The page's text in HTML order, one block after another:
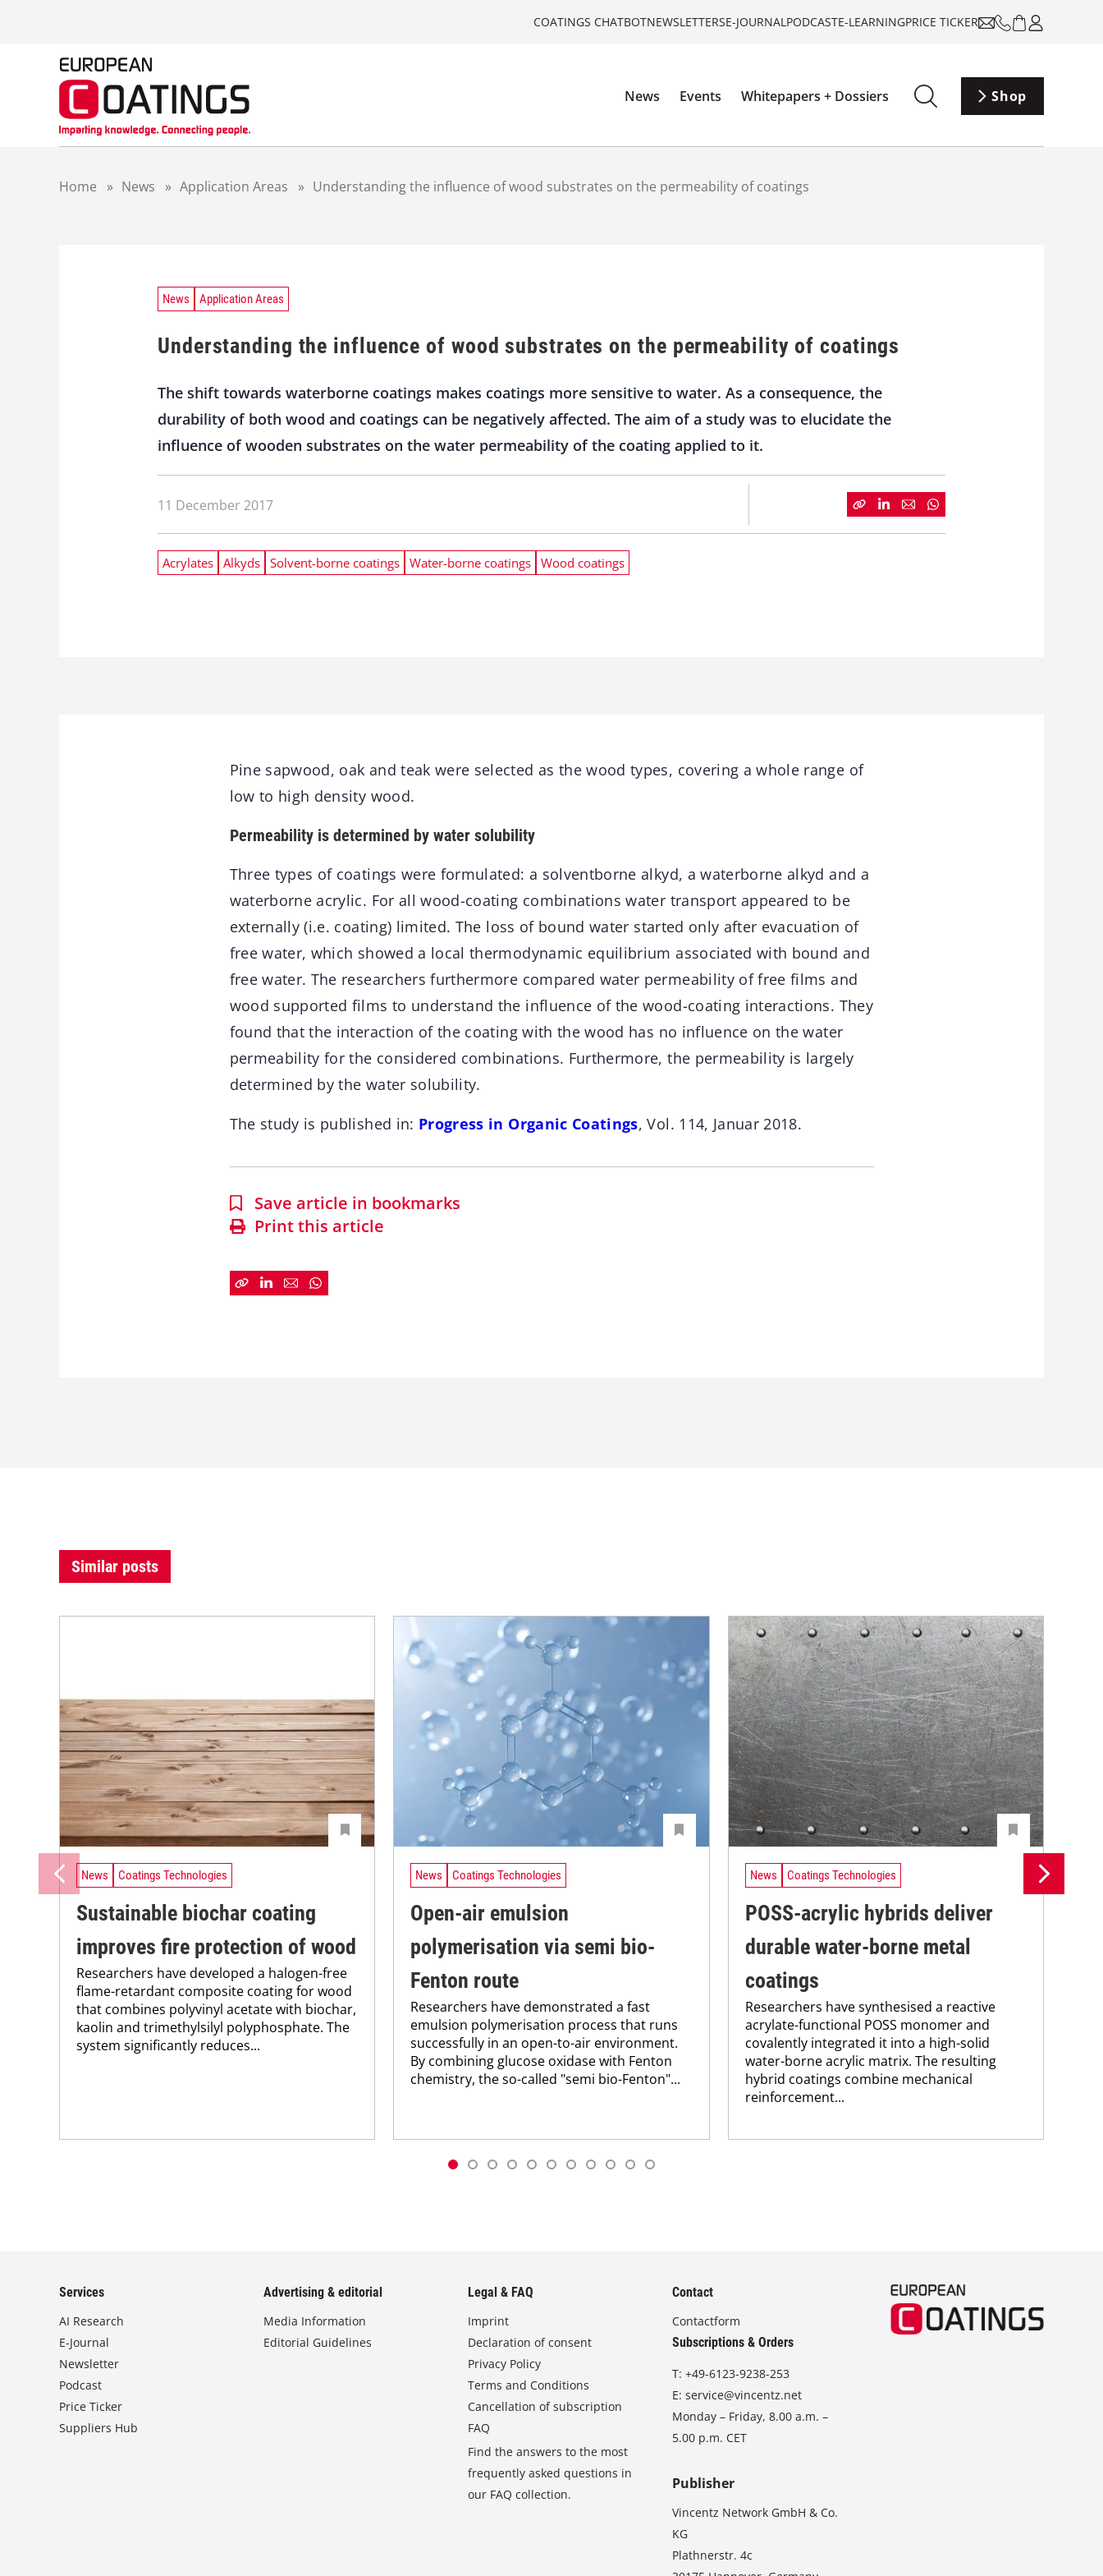
COATINGS CHATBOTNEWSLETTERSE-JOURNALPODCASTE-LEARNINGPRICE TICKER
News Events Whitepapers + Dossiers Shop
Home » News » Application Areas » Understanding the influence of wood substrates on the permeability of coatings
News Application Areas
Understanding the influence of wood substrates on the permeability of coatings
The shift towards waterborne coatings makes coatings more sensitive to water. As a consequence, the
durability of both wood and coatings can be negatively affected. The aim of a study was to elucidate the
influence of wooden substrates on the water permeability of the coating applied to it.
11 December 2017
Acrylates Alkyds Solvent-borne coatings Water-borne coatings Wood coatings
Pine sapwood, oak and teak were selected as the wood types, covering a whole range of
low to high density wood.
Permeability is determined by water solubility
Three types of coatings were formulated: a solventborne alkyd, a waterborne alkyd and a
waterborne acrylic. For all wood-coating combinations water transport appeared to be
externally (i.e. coating) limited. The loss of bound water started only after evacuation of
free water, which showed a local thermodynamic equilibrium associated with bound and
free water. The researchers furthermore compared water permeability of free films and
wood supported films to understand the influence of the wood-coating interactions. They
found that the interaction of the coating with the wood has no influence on the water
permeability for the considered combinations. Furthermore, the permeability is largely
determined by the water solubility.
The study is published in: Progress in Organic Coatings, Vol. 114, Januar 2018.
Save article in bookmarks
Print this article
Similar posts
News Coatings Technologies
Sustainable biochar coating
improves fire protection of wood
Researchers have developed a halogen-free
flame-retardant composite coating for wood
that combines polyvinyl acetate with biochar,
kaolin and trimethylsilyl polyphosphate. The
system significantly reduces...
News Coatings Technologies
Open-air emulsion
polymerisation via semi bio-
Fenton route
Researchers have demonstrated a fast
emulsion polymerisation process that runs
successfully in an open-to-air environment.
By combining glucose oxidase with Fenton
chemistry, the so-called "semi bio-Fenton"...
News Coatings Technologies
POSS-acrylic hybrids deliver
durable water-borne metal
coatings
Researchers have synthesised a reactive
acrylate-functional POSS monomer and
covalently integrated it into a high-solid
water-borne acrylic matrix. The resulting
hybrid coatings combine mechanical
reinforcement...
Services
AI Research
E-Journal
Newsletter
Podcast
Price Ticker
Suppliers Hub
Advertising & editorial
Media Information
Editorial Guidelines
Legal & FAQ
Imprint
Declaration of consent
Privacy Policy
Terms and Conditions
Cancellation of subscription
FAQ
Find the answers to the most
frequently asked questions in
our FAQ collection.
Contact
Contactform
Subscriptions & Orders
T:+49-6123-9238-253
E:service@vincentz.net
Monday – Friday, 8.00 a.m. –
5.00 p.m. CET
Publisher
Vincentz Network GmbH & Co.
KG
Plathnerstr. 4c